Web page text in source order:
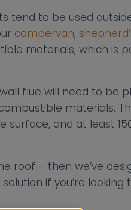
tend to be used
campervan,
materials, which is
flue will need to be
materials.
surface, and at least
roof – then we’ve
if you’re looking